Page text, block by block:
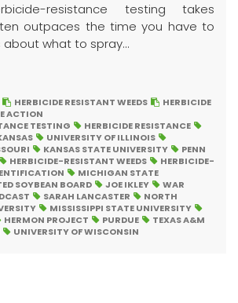
resistance testing takes
outpaces the time you have to
what to spray...
HERBICIDE RESISTANT WEEDS
HERBICIDE
ACTION
TESTING
HERBICIDE RESISTANCE
UNIVERSITY OF ILLINOIS
KANSAS STATE UNIVERSITY
PENN
HERBICIDE-RESISTANT WEEDS
HERBICIDE-
MICHIGAN STATE
SOYBEAN BOARD JOE IKLEY
WAR
SARAH LANCASTER
NORTH
MISSISSIPPI STATE UNIVERSITY
HERMON PROJECT PURDUE
TEXAS A&M
UNIVERSITY OF WISCONSIN